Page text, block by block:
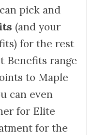
pick and
(and your
for the rest
Benefits range
to Maple
can even
for Elite
for the